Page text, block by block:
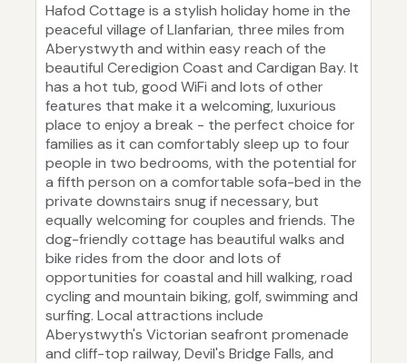
Hafod Cottage is a stylish holiday home in the
peaceful village of Llanfarian, three miles from
Aberystwyth and within easy reach of the
beautiful Ceredigion Coast and Cardigan Bay. It
has a hot tub, good WiFi and lots of other
features that make it a welcoming, luxurious
place to enjoy a break - the perfect choice for
families as it can comfortably sleep up to four
people in two bedrooms, with the potential for
a fifth person on a comfortable sofa-bed in the
private downstairs snug if necessary, but
equally welcoming for couples and friends. The
dog-friendly cottage has beautiful walks and
bike rides from the door and lots of
opportunities for coastal and hill walking, road
cycling and mountain biking, golf, swimming and
surfing. Local attractions include
Aberystwyth's Victorian seafront promenade
and cliff-top railway, Devil's Bridge Falls, and